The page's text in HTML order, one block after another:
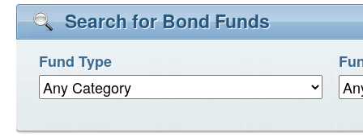
Search for Bond Funds
Fund Type